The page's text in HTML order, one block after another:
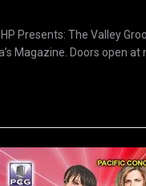
Presents: The Valley
Magazine. Doors open at